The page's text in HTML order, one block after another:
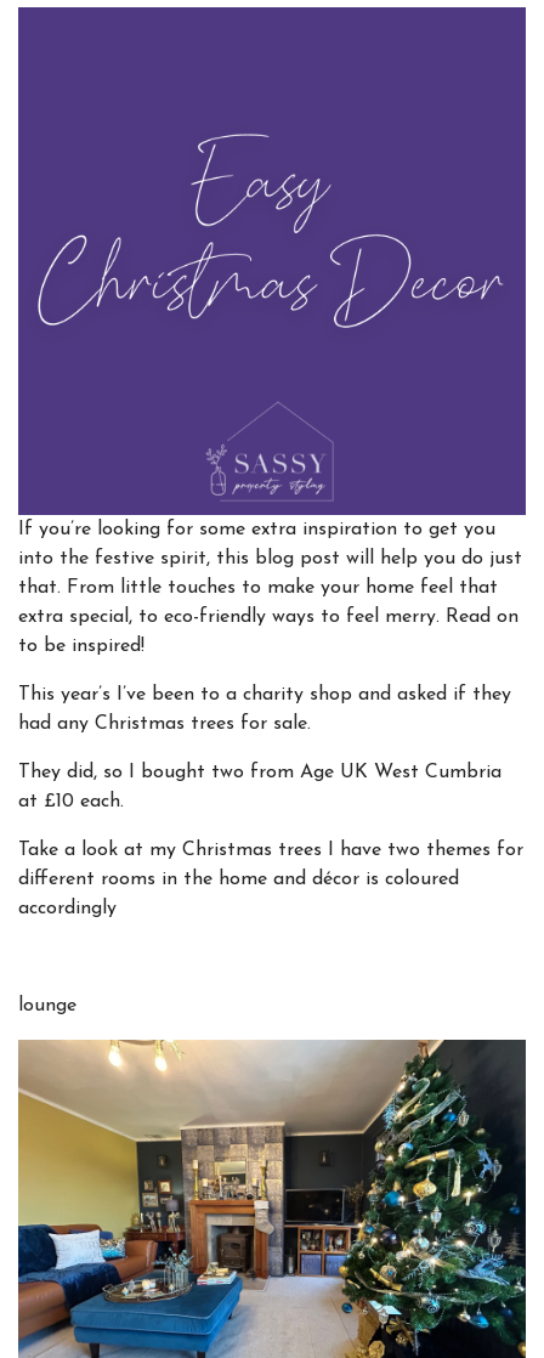
If you’re looking for some extra inspiration to get you
into the festive spirit, this blog post will help you do just
that. From little touches to make your home feel that
extra special, to eco-friendly ways to feel merry. Read on
to be inspired!
This year’s I’ve been to a charity shop and asked if they
had any Christmas trees for sale.
They did, so I bought two from Age UK West Cumbria
at £10 each.
Take a look at my Christmas trees I have two themes for
different rooms in the home and décor is coloured
accordingly
lounge